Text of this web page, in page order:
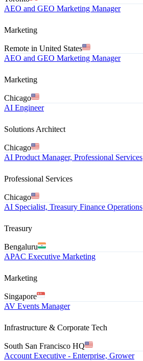
AEO and GEO Marketing Manager
Marketing
Remote in United States
AEO and GEO Marketing Manager
Marketing
Chicago
AI Engineer
Solutions Architect
Chicago
AI Product Manager, Professional Services
Professional Services
Chicago
AI Specialist, Treasury Finance Operations
Treasury
Bengaluru
APAC Executive Marketing
Marketing
Singapore
AV Events Manager
Infrastructure & Corporate Tech
South San Francisco HQ
Account Executive - Enterprise, Grower